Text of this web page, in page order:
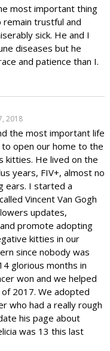
most important thing
trustful and
sick. He and I
diseases but he
and patience than I.
2018
the most important life
open our home to the
kitties. He lived on the
years, FIV+, almost no
ears. I started a
Vincent Van Gogh
updates,
promote adopting
kitties in our
since nobody was
glorious months in
won and we helped
2017. We adopted
who had a really rough
his page about
was 13 this last